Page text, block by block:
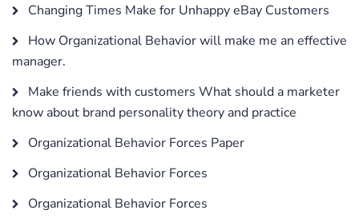
Changing Times Make for Unhappy eBay Customers
How Organizational Behavior will make me an effective
manager.
Make friends with customers What should a marketer
know about brand personality theory and practice
Organizational Behavior Forces Paper
Organizational Behavior Forces
Organizational Behavior Forces